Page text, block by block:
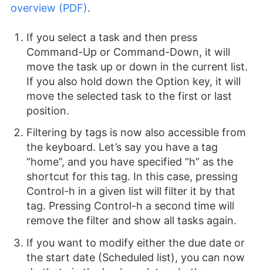
overview (PDF).
If you select a task and then press
Command-Up or Command-Down, it will
move the task up or down in the current list.
If you also hold down the Option key, it will
move the selected task to the first or last
position.
Filtering by tags is now also accessible from
the keyboard. Let’s say you have a tag
“home”, and you have specified “h” as the
shortcut for this tag. In this case, pressing
Control-h in a given list will filter it by that
tag. Pressing Control-h a second time will
remove the filter and show all tasks again.
If you want to modify either the due date or
the start date (Scheduled list), you can now